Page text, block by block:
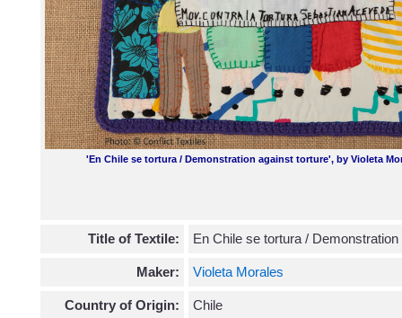
'En Chile se tortura / Demonstration against torture', by Violeta
Title of Textile: En Chile se tortura /
Maker: Violeta Morales
Country of Origin: Chile